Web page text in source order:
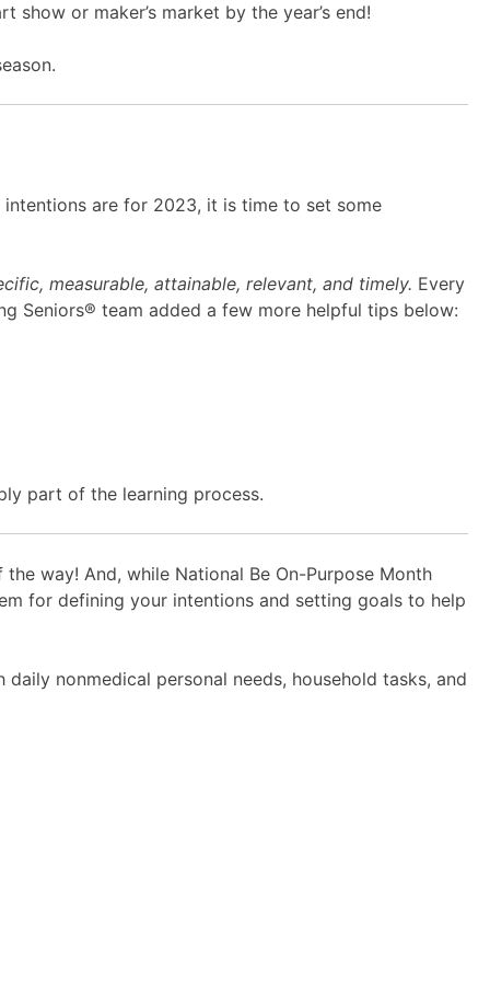
or maker’s market by the year’s end!
are for 2023, it is time to set some
measurable, attainable, relevant, and timely. Every
Seniors® team added a few more helpful tips below:
part of the learning process.
way! And, while National Be On-Purpose Month
for defining your intentions and setting goals to help
nonmedical personal needs, household tasks, and